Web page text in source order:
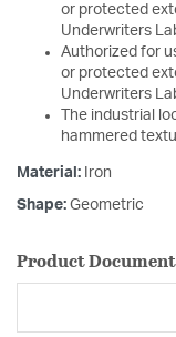
or protected
Underwriters
Authorized for
or protected
Underwriters
The industrial
hammered
Material: Iron
Shape: Geometric
Product